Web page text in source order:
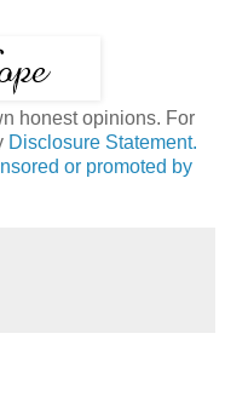
honest opinions. For
Disclosure Statement.
or promoted by